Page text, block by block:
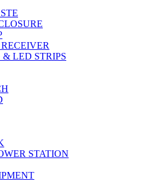
LED STRIPS
STATION